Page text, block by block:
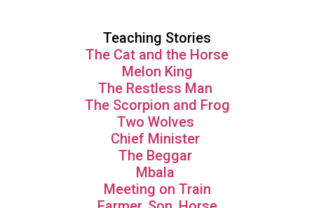
Teaching Stories
The Cat and the Horse
Melon King
The Restless Man
The Scorpion and Frog
Two Wolves
Chief Minister
The Beggar
Mbala
Meeting on Train